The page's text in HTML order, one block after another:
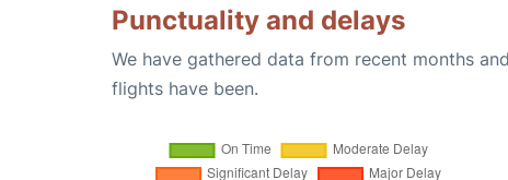
Punctuality and delays
We have gathered data from recent months
flights have been.